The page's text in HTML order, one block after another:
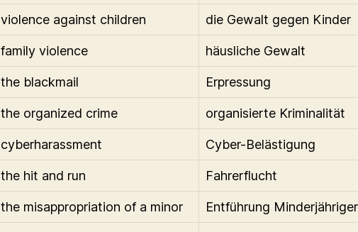
violence against children die Gewalt gegen Kinder
family violence häusliche Gewalt
the blackmail Erpressung
the organized crime organisierte Kriminalität
cyberharassment Cyber-Belästigung
the hit and run Fahrerflucht
the misappropriation of a minor Entführung Minderjähriger